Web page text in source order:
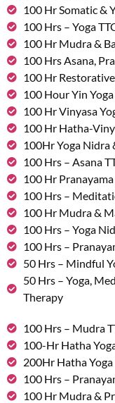
100 Hr Somatic &
100 Hrs – Yoga
100 Hr Mudra &
100 Hrs Asana,
100 Hr Restorative
100 Hour Yin Yoga
100 Hr Vinyasa
100 Hr Hatha-
100Hr Yoga
100 Hrs – Asana
100 Hr
100 Hrs –
100 Hr Mudra &
100 Hrs – Yoga
100 Hrs –
50 Hrs – Mindful
50 Hrs – Yoga,
Therapy
100 Hrs – Mudra
100-Hr Hatha
200Hr Hatha
100 Hrs –
100 Hr Mudra &